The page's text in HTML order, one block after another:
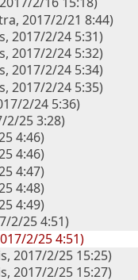
2017/2/21 8:44)
2017/2/24 5:31)
2017/2/24 5:32)
2017/2/24 5:34)
2017/2/24 5:35)
2/24 5:36)
2/25 3:28)
4:46)
4:46)
4:47)
4:48)
4:49)
2/25 4:51)
2/25 4:51)
2017/2/25 15:25)
2017/2/25 15:27)